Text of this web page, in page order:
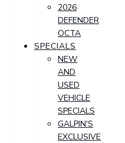
2026
DEFENDER
OCTA
SPECIALS
NEW
AND
USED
VEHICLE
SPECIALS
GALPIN'S
EXCLUSIVE